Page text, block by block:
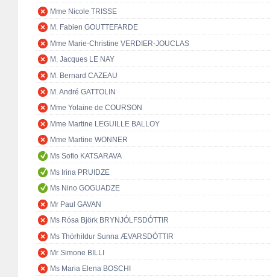
Mme Nicole TRISSE
M. Fabien GOUTTEFARDE
Mme Marie-Christine VERDIER-JOUCLAS
M. Jacques LE NAY
M. Bernard CAZEAU
M. André GATTOLIN
Mme Yolaine de COURSON
Mme Martine LEGUILLE BALLOY
Mme Martine WONNER
Ms Sofio KATSARAVA
Ms Irina PRUIDZE
Ms Nino GOGUADZE
Mr Paul GAVAN
Ms Rósa Björk BRYNJÓLFSDÓTTIR
Ms Thórhildur Sunna ÆVARSDÓTTIR
Mr Simone BILLI
Ms Maria Elena BOSCHI